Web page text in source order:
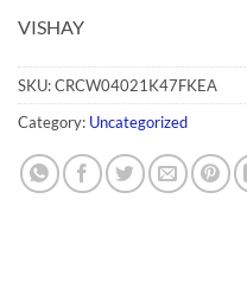
VISHAY
SKU:CRCW04021K47FKEA
Category: Uncategorized